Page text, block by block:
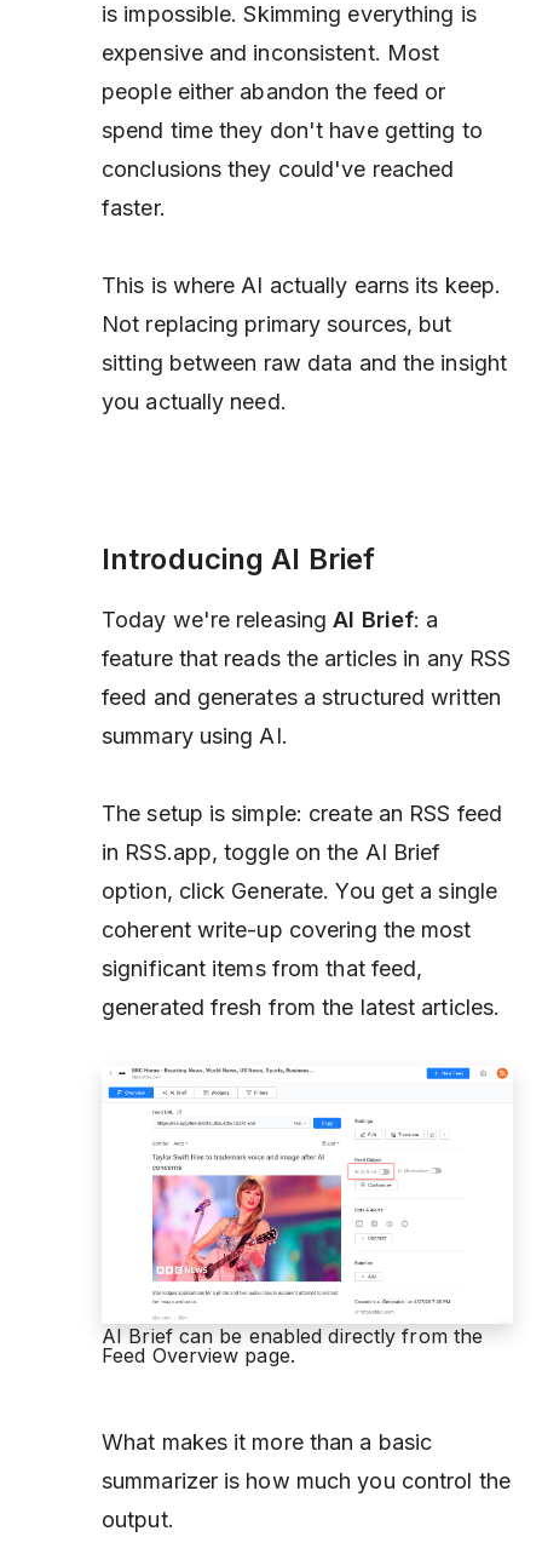
is impossible. Skimming everything is
expensive and inconsistent. Most
people either abandon the feed or
spend time they don't have getting to
conclusions they could've reached
faster.
This is where AI actually earns its keep.
Not replacing primary sources, but
sitting between raw data and the insight
you actually need.
Introducing AI Brief
Today we're releasingAI Brief: a
feature that reads the articles in any RSS
feed and generates a structured written
summary using AI.
The setup is simple: create an RSS feed
in RSS.app, toggle on the AI Brief
option, click Generate. You get a single
coherent write-up covering the most
significant items from that feed,
generated fresh from the latest articles.
AI Brief can be enabled directly from the
Feed Overview page.
What makes it more than a basic
summarizer is how much you control the
output.